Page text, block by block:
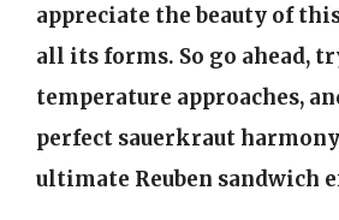
appreciate the beauty of
all its forms. So go ahead,
temperature approaches,
perfect sauerkraut
ultimate Reuben sandwich